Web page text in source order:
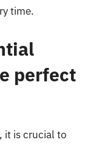
time.
perfect
it is crucial to